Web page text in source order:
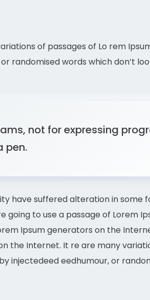
of passages of Lo rem
randomised words which don’t
not for expressing
pen.
have suffered alteration in some
to use a passage of Lorem
Ipsum generators on the
the Internet. It re are many
injectedeed eedhumour, or